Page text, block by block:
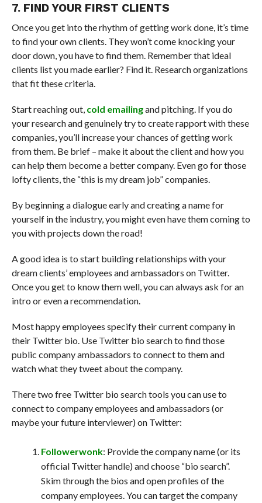
7. FIND YOUR FIRST CLIENTS
Once you get into the rhythm of getting work done, it’s time
to find your own clients. They won’t come knocking your
door down, you have to find them. Remember that ideal
clients list you made earlier? Find it. Research organizations
that fit these criteria.
Start reaching out, cold emailingand pitching. If you do
your research and genuinely try to create rapport with these
companies, you’ll increase your chances of getting work
from them. Be brief – make it about the client and how you
can help them become a better company. Even go for those
lofty clients, the “this is my dream job” companies.
By beginning a dialogue early and creating a name for
yourself in the industry, you might even have them coming to
you with projects down the road!
A good idea is to start building relationships with your
dream clients’ employees and ambassadors on Twitter.
Once you get to know them well, you can always ask for an
intro or even a recommendation.
Most happy employees specify their current company in
their Twitter bio. Use Twitter bio search to find those
public company ambassadors to connect to them and
watch what they tweet about the company.
There two free Twitter bio search tools you can use to
connect to company employees and ambassadors (or
maybe your future interviewer) on Twitter:
Followerwonk: Provide the company name (or its
official Twitter handle) and choose “bio search”.
Skim through the bios and open profiles of the
company employees. You can target the company